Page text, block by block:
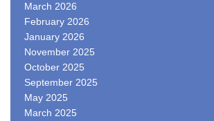
March 2026
February 2026
January 2026
November 2025
October 2025
September 2025
May 2025
March 2025